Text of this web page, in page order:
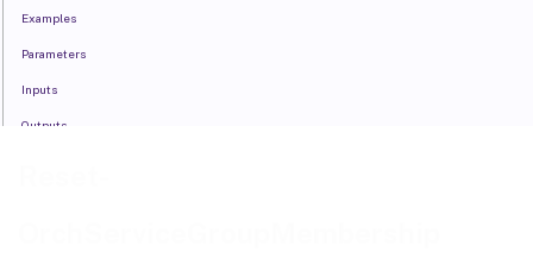
Examples
Parameters
Inputs
Outputs